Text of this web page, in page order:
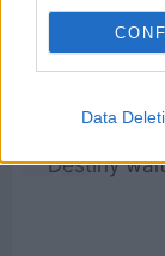
Data
Destiny